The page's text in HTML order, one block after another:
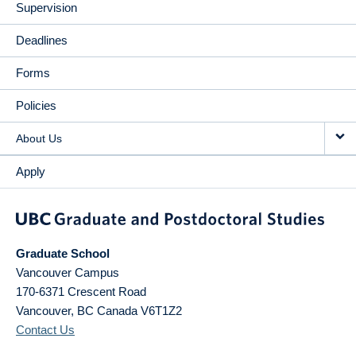
Supervision
Deadlines
Forms
Policies
About Us
Apply
Graduate School
Vancouver Campus
170-6371 Crescent Road
Vancouver, BC Canada V6T1Z2
Contact Us